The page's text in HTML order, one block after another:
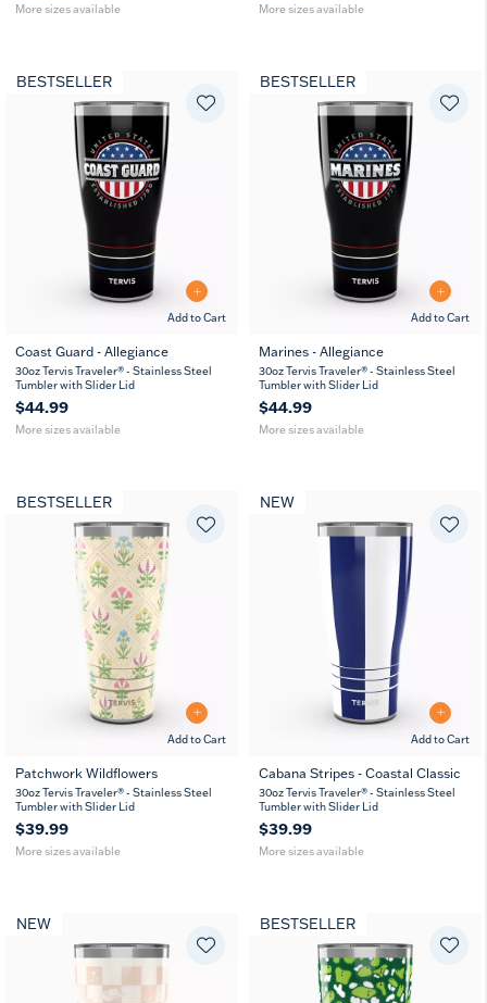
More sizes available More sizes available
Add to Cart
BESTSELLER
20
oz
30
oz
Coast Guard - Allegiance
30oz Tervis Traveler® - Stainless Steel
Tumbler with Slider Lid
$44.99
More sizes available
Add to Cart
BESTSELLER
20
oz
30
oz
Marines - Allegiance
30oz Tervis Traveler® - Stainless Steel
Tumbler with Slider Lid
$44.99
More sizes available
Add to Cart
BESTSELLER
20
oz
30
oz
Patchwork Wildflowers
30oz Tervis Traveler® - Stainless Steel
Tumbler with Slider Lid
$39.99
More sizes available
Add to Cart
NEW
20
oz
30
oz
Cabana Stripes - Coastal Classic
30oz Tervis Traveler® - Stainless Steel
Tumbler with Slider Lid
$39.99
More sizes available
NEW BESTSELLER